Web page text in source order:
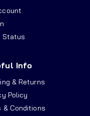
Status
Info
& Returns
Policy
& Conditions